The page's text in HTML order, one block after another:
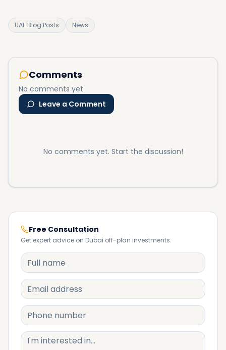
UAE Blog Posts News
Comments
No comments yet
Leave a Comment
No comments yet. Start the discussion!
Free Consultation
Get expert advice on Dubai off-plan investments.